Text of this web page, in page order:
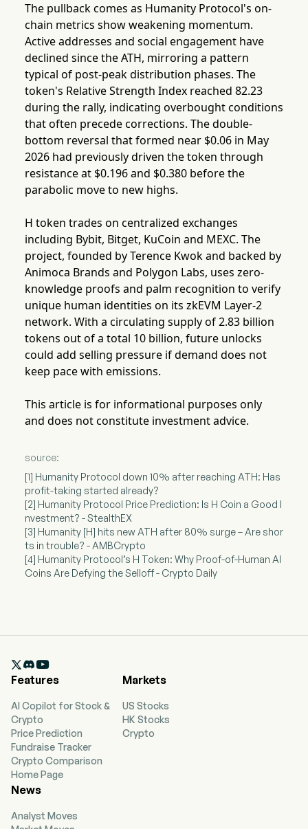
The pullback comes as Humanity Protocol's on-
chain metrics show weakening momentum.
Active addresses and social engagement have
declined since the ATH, mirroring a pattern
typical of post-peak distribution phases. The
token's Relative Strength Index reached 82.23
during the rally, indicating overbought conditions
that often precede corrections. The double-
bottom reversal that formed near $0.06 in May
2026 had previously driven the token through
resistance at $0.196 and $0.380 before the
parabolic move to new highs.
H token trades on centralized exchanges
including Bybit, Bitget, KuCoin and MEXC. The
project, founded by Terence Kwok and backed by
Animoca Brands and Polygon Labs, uses zero-
knowledge proofs and palm recognition to verify
unique human identities on its zkEVM Layer-2
network. With a circulating supply of 2.83 billion
tokens out of a total 10 billion, future unlocks
could add selling pressure if demand does not
keep pace with emissions.
This article is for informational purposes only
and does not constitute investment advice.
source:
[1] Humanity Protocol down 10% after reaching ATH: Has
profit-taking started already?
[2] Humanity Protocol Price Prediction: Is H Coin a Good I
nvestment? - StealthEX
[3] Humanity [H] hits new ATH after 80% surge – Are shor
ts in trouble? - AMBCrypto
[4] Humanity Protocol’s H Token: Why Proof-of-Human AI
Coins Are Defying the Selloff - Crypto Daily

Features
AI Copilot for Stock &
Crypto
Price Prediction
Fundraise Tracker
Crypto Comparison
Home Page
Markets
US Stocks
HK Stocks
Crypto
News
Analyst Moves